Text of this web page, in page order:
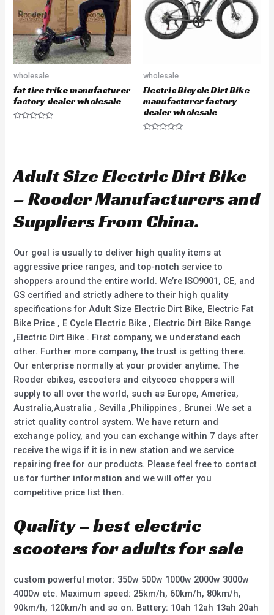
5
wholesale
fat tire trike manufacturer
factory dealer wholesale
o
u
f
wholesale
Electric Bicycle Dirt Bike
manufacturer factory
dealer wholesale
0
o
t
o
Adult Size Electric Dirt Bike
– Rooder Manufacturers and
Suppliers From China.
Our goal is usually to deliver high quality items at
aggressive price ranges, and top-notch service to
shoppers around the entire world. We’re ISO9001, CE, and
GS certified and strictly adhere to their high quality
specifications for Adult Size Electric Dirt Bike, Electric Fat
Bike Price , E Cycle Electric Bike , Electric Dirt Bike Range
,Electric Dirt Bike . First company, we understand each
other. Further more company, the trust is getting there.
Our enterprise normally at your provider anytime. The
Rooder ebikes, escooters and citycoco choppers will
supply to all over the world, such as Europe, America,
Australia,Australia , Sevilla ,Philippines , Brunei .We set a
strict quality control system. We have return and
exchange policy, and you can exchange within 7 days after
receive the wigs if it is in new station and we service
repairing free for our products. Please feel free to contact
us for further information and we will offer you
competitive price list then.
Quality – best electric
scooters for adults for sale
custom powerful motor: 350w 500w 1000w 2000w 3000w
4000w etc. Maximum speed: 25km/h, 60km/h, 80km/h,
90km/h, 120km/h and so on. Battery: 10ah 12ah 13ah 20ah